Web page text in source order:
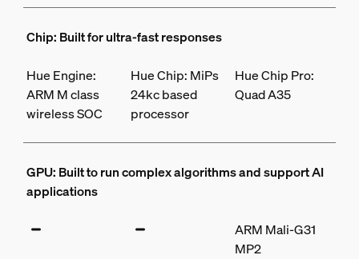
Chip: Built for ultra-fast responses
Hue Engine:
ARM M class
wireless SOC
Hue Chip: MiPs
24kc based
processor
Hue Chip Pro:
Quad A35
GPU: Built to run complex algorithms and support AI
applications
ARM Mali-G31
MP2